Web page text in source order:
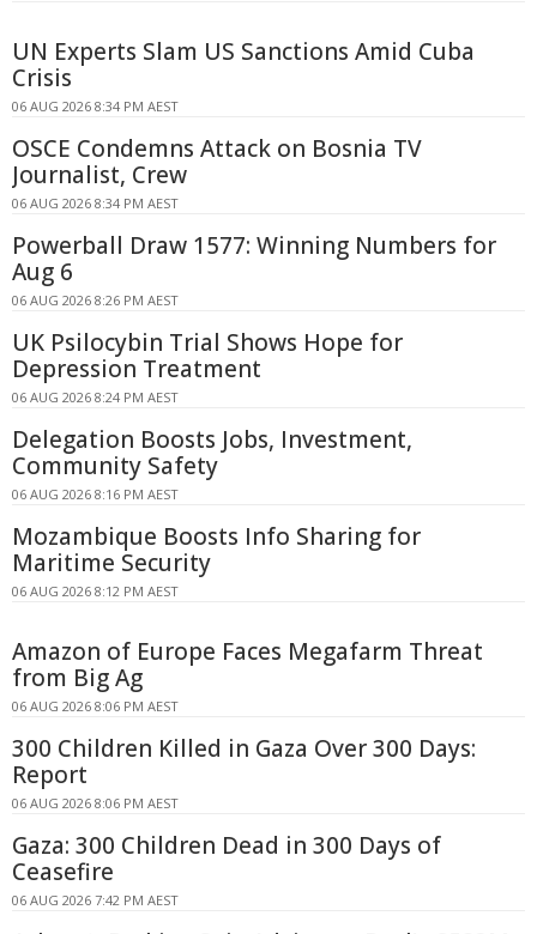
UN Experts Slam US Sanctions Amid Cuba
Crisis
06 AUG 2026 8:34 PM AEST
OSCE Condemns Attack on Bosnia TV
Journalist, Crew
06 AUG 2026 8:34 PM AEST
Powerball Draw 1577: Winning Numbers for
Aug 6
06 AUG 2026 8:26 PM AEST
UK Psilocybin Trial Shows Hope for
Depression Treatment
06 AUG 2026 8:24 PM AEST
Delegation Boosts Jobs, Investment,
Community Safety
06 AUG 2026 8:16 PM AEST
Mozambique Boosts Info Sharing for
Maritime Security
06 AUG 2026 8:12 PM AEST
Amazon of Europe Faces Megafarm Threat
from Big Ag
06 AUG 2026 8:06 PM AEST
300 Children Killed in Gaza Over 300 Days:
Report
06 AUG 2026 8:06 PM AEST
Gaza: 300 Children Dead in 300 Days of
Ceasefire
06 AUG 2026 7:42 PM AEST